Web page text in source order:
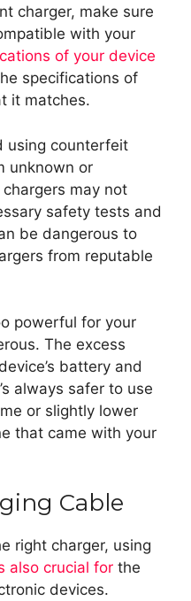
charger, make sure
with your
of your device
specifications of
it matches.
using counterfeit
unknown or
may not
safety tests and
be dangerous to
from reputable
powerful for your
The excess
battery and
always safer to use
or slightly lower
that came with your
Cable
right charger, using
also crucial for the
devices.